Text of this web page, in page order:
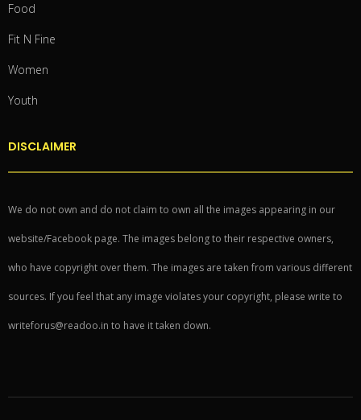
Food
Fit N Fine
Women
Youth
DISCLAIMER
We do not own and do not claim to own all the images appearing in our
website/Facebook page. The images belong to their respective owners,
who have copyright over them. The images are taken from various different
sources. If you feel that any image violates your copyright, please write to
writeforus@readoo.in to have it taken down.